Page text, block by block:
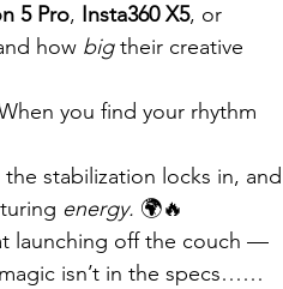
5 Pro, Insta360 X5, or
how big their creative
you find your rhythm
stabilization locks in, and
energy. 🌍🔥
launching off the couch —
isn’t in the specs……